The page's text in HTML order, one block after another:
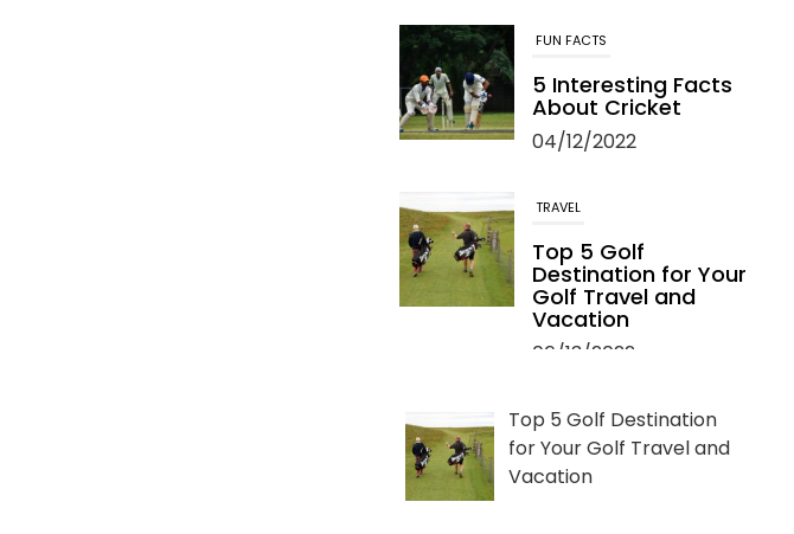
FUN FACTS
5 Interesting Facts
About Cricket
04/12/2022
TRAVEL
Top 5 Golf
Destination for Your
Golf Travel and
Vacation
06/13/2022
Top 5 Golf Destination
for Your Golf Travel and
Vacation